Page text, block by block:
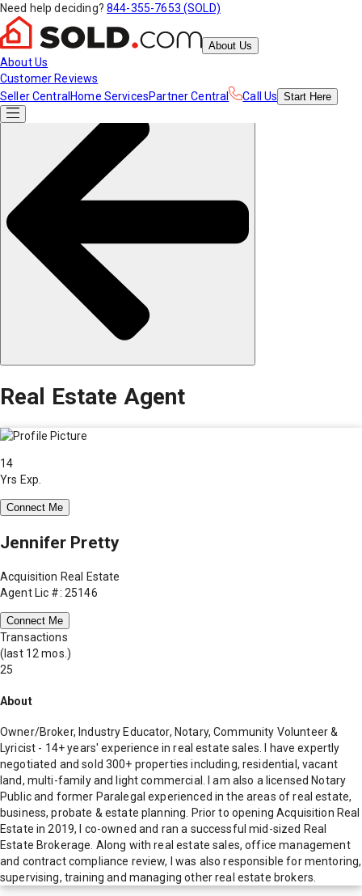
Need help deciding? 844-355-7653 (SOLD)
About Us
About Us
Customer Reviews
Seller Central Home ServicesPartner Central Call Us Start Here
Real Estate Agent
14
Yrs Exp.
Connect Me
Jennifer Pretty
Acquisition Real Estate
Agent Lic #: 25146
Connect Me
Transactions
(last 12 mos.)
25
About
Owner/Broker, Industry Educator, Notary, Community Volunteer &
Lyricist - 14+ years' experience in real estate sales. I have expertly
negotiated and sold 300+ properties including, residential, vacant
land, multi-family and light commercial. I am also a licensed Notary
Public and former Paralegal experienced in the areas of real estate,
business, probate & estate planning. Prior to opening Acquisition Real
Estate in 2019, I co-owned and ran a successful mid-sized Real
Estate Brokerage. Along with real estate sales, office management
and contract compliance review, I was also responsible for mentoring,
supervising, training and managing other real estate brokers.